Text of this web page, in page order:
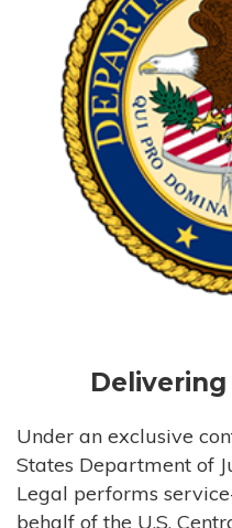
Under an exclusive
States Department of
Legal performs
behalf of the U.S.